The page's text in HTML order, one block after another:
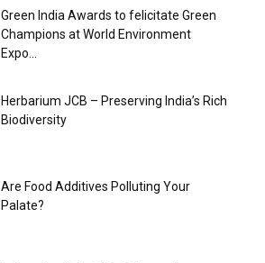
Green India Awards to felicitate Green
Champions at World Environment
Expo...
Herbarium JCB – Preserving India’s Rich
Biodiversity
Are Food Additives Polluting Your
Palate?